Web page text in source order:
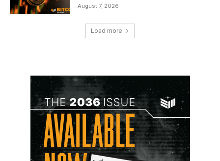
August 7, 2026
Load more